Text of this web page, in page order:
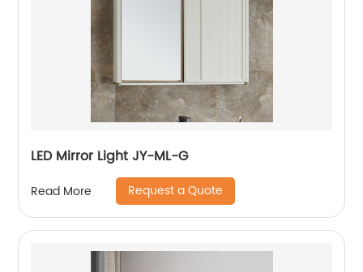
LED Mirror Light JY-ML-G
Read More Request a Quote